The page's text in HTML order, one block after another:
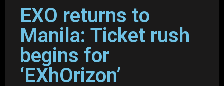
EXO returns to
Manila: Ticket rush
begins for
‘EXhOrizon’